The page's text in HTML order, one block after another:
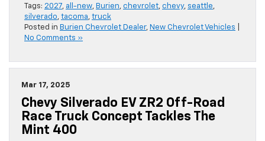
Tags: 2027, all-new, Burien, chevrolet, chevy, seattle,
silverado, tacoma, truck
Posted in Burien Chevrolet Dealer, New Chevrolet Vehicles
No Comments »
Mar 17, 2025
Chevy Silverado EV ZR2 Off-Road
Race Truck Concept Tackles The
Mint 400